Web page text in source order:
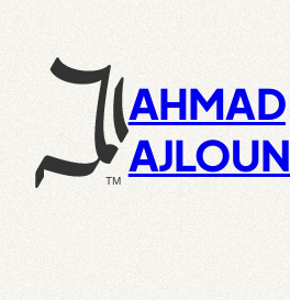
content
AHMAD